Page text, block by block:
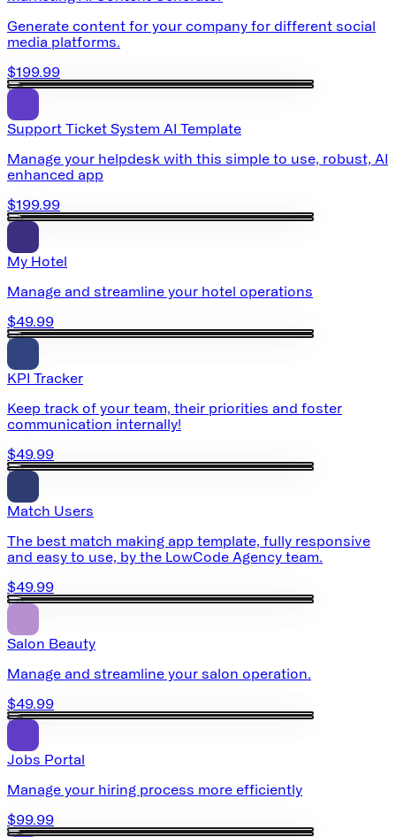
Generate content for your company for different social
media platforms.
$199.99
Support Ticket System AI Template
Manage your helpdesk with this simple to use, robust, AI
enhanced app
$199.99
My Hotel
Manage and streamline your hotel operations
$49.99
KPI Tracker
Keep track of your team, their priorities and foster
communication internally!
$49.99
Match Users
The best match making app template, fully responsive
and easy to use, by the LowCode Agency team.
$49.99
Salon Beauty
Manage and streamline your salon operation.
$49.99
Jobs Portal
Manage your hiring process more efficiently
$99.99